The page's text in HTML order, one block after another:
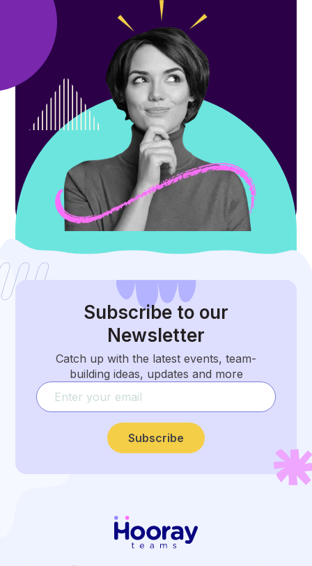
Subscribe to our
Newsletter
Catch up with the latest events, team-
building ideas, updates and more
Subscribe